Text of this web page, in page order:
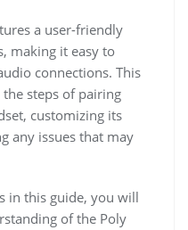
a user-friendly
making it easy to
connections. This
steps of pairing
customizing its
any issues that may
in this guide, you will
of the Poly